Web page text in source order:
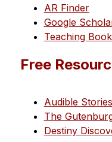
AR Finder
Google
Teaching
Free
Audible Stories
The
Destiny